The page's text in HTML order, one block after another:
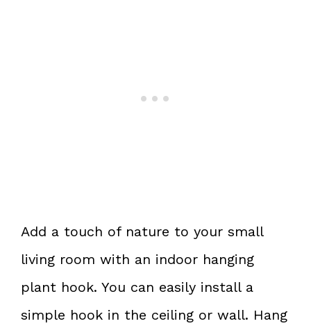
Add a touch of nature to your small
living room with an indoor hanging
plant hook. You can easily install a
simple hook in the ceiling or wall. Hang